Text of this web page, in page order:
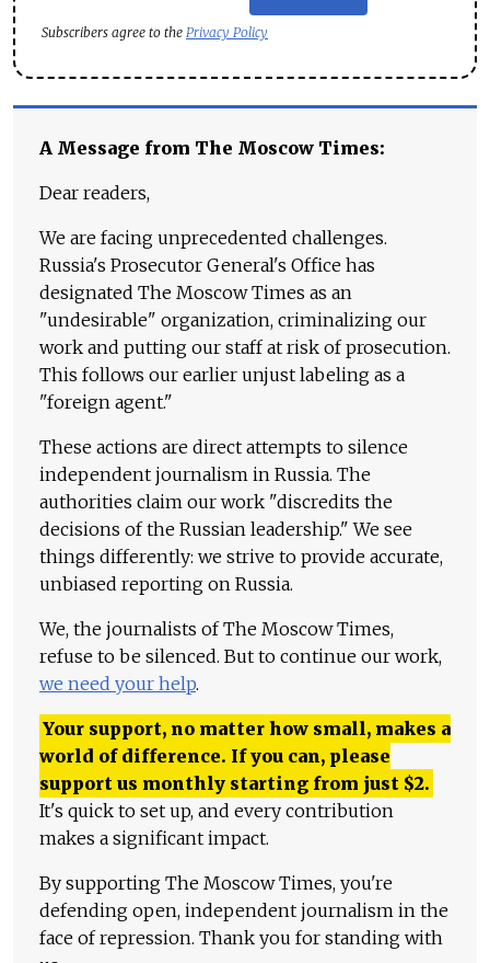
Subscribers agree to the Privacy Policy
A Message from The Moscow Times:
Dear readers,
We are facing unprecedented challenges.
Russia's Prosecutor General's Office has
designated The Moscow Times as an
"undesirable" organization, criminalizing our
work and putting our staff at risk of prosecution.
This follows our earlier unjust labeling as a
"foreign agent."
These actions are direct attempts to silence
independent journalism in Russia. The
authorities claim our work "discredits the
decisions of the Russian leadership." We see
things differently: we strive to provide accurate,
unbiased reporting on Russia.
We, the journalists of The Moscow Times,
refuse to be silenced. But to continue our work,
we need your help.
Your support, no matter how small, makes a
world of difference. If you can, please
support us monthly starting from just $2.
It's quick to set up, and every contribution
makes a significant impact.
By supporting The Moscow Times, you're
defending open, independent journalism in the
face of repression. Thank you for standing with